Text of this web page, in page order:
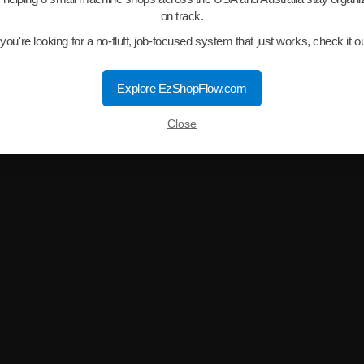
on track.
looking for a no-fluff, job-focused system that just works, check it
Explore EzShopFlow.com
Close